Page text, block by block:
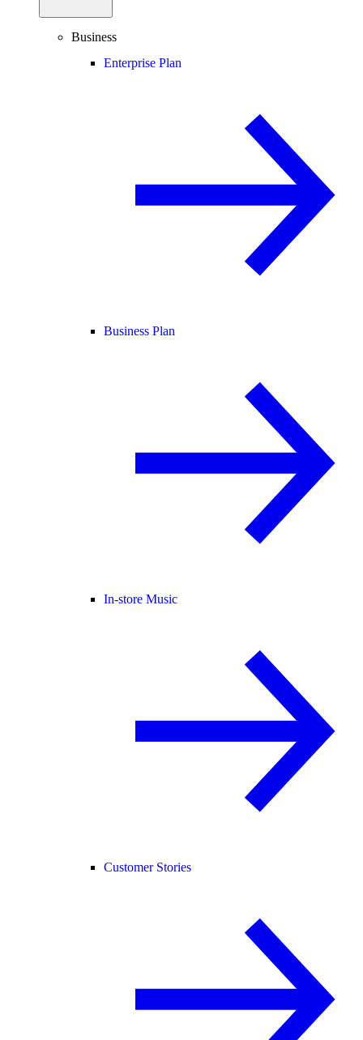
Business
Enterprise Plan
Business Plan
In-store Music
Customer Stories